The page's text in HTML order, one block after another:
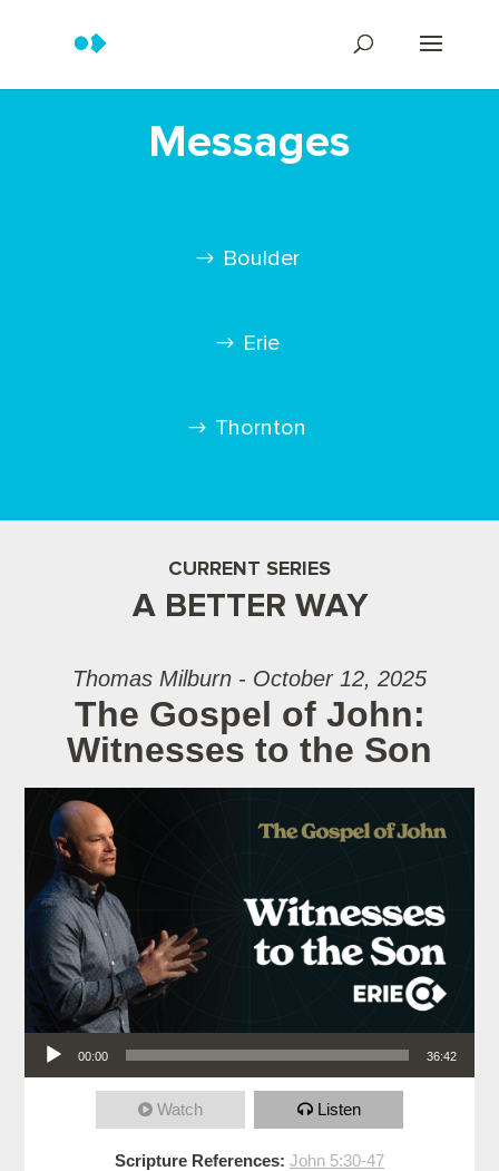
Messages
Boulder
Erie
Thornton
CURRENT SERIES
A BETTER WAY
Thomas Milburn - October 12, 2025
The Gospel of John:
Witnesses to the Son
Audio Player
00:00 36:42
Watch Listen
Scripture References: John 5:30-47